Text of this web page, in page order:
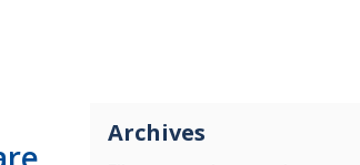
Archives